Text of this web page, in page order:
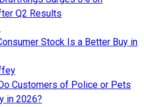
Q2 Results
Stock Is a Better Buy in
Customers of Police or Pets
in 2026?